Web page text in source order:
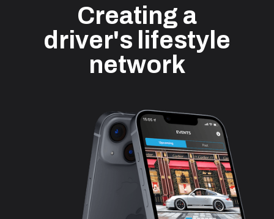
Creating a
driver's lifestyle
network